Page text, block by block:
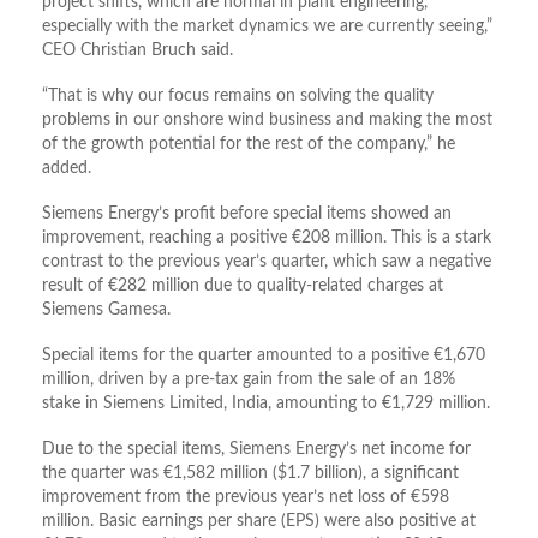
especially with the market dynamics we are currently seeing,”
CEO Christian Bruch said.
“That is why our focus remains on solving the quality
problems in our onshore wind business and making the most
of the growth potential for the rest of the company,” he
added.
Siemens Energy’s profit before special items showed an
improvement, reaching a positive €208 million. This is a stark
contrast to the previous year’s quarter, which saw a negative
result of €282 million due to quality-related charges at
Siemens Gamesa.
Special items for the quarter amounted to a positive €1,670
million, driven by a pre-tax gain from the sale of an 18%
stake in Siemens Limited, India, amounting to €1,729 million.
Due to the special items, Siemens Energy’s net income for
the quarter was €1,582 million ($1.7 billion), a significant
improvement from the previous year’s net loss of €598
million. Basic earnings per share (EPS) were also positive at